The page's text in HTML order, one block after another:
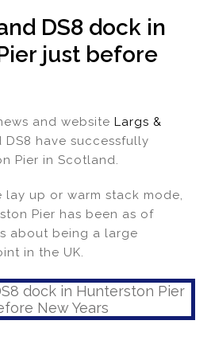
ar
e
DS8 dock in
just before
and website Largs &
DS8 have successfully
Pier in Scotland.
lay up or warm stack mode,
Pier has been as of
about being a large
in the UK.
dock in Hunterston Pier
New Years